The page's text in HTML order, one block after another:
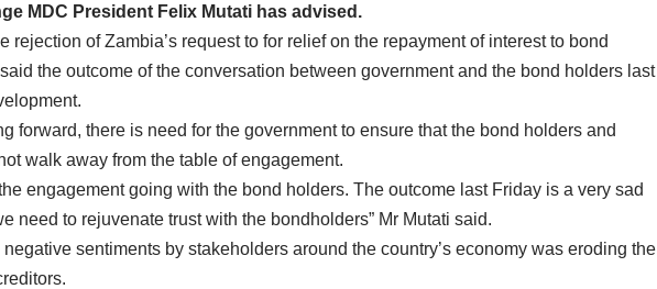
MDC President Felix Mutati has advised.
rejection of Zambia’s request to for relief on the repayment of interest to bond
the outcome of the conversation between government and the bond holders last
forward, there is need for the government to ensure that the bond holders and
walk away from the table of engagement.
engagement going with the bond holders. The outcome last Friday is a very sad
need to rejuvenate trust with the bondholders” Mr Mutati said.
negative sentiments by stakeholders around the country’s economy was eroding the